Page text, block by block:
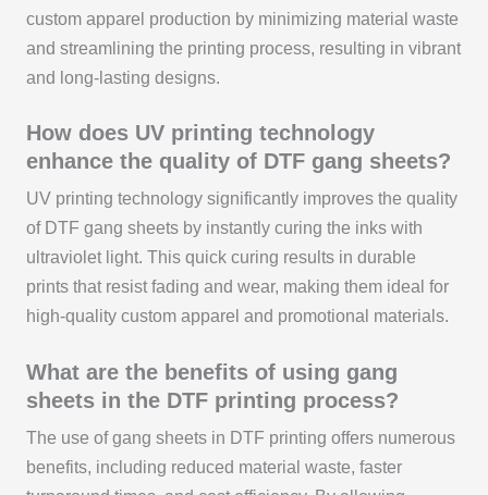
custom apparel production by minimizing material waste
and streamlining the printing process, resulting in vibrant
and long-lasting designs.
How does UV printing technology
enhance the quality of DTF gang sheets?
UV printing technology significantly improves the quality
of DTF gang sheets by instantly curing the inks with
ultraviolet light. This quick curing results in durable
prints that resist fading and wear, making them ideal for
high-quality custom apparel and promotional materials.
What are the benefits of using gang
sheets in the DTF printing process?
The use of gang sheets in DTF printing offers numerous
benefits, including reduced material waste, faster